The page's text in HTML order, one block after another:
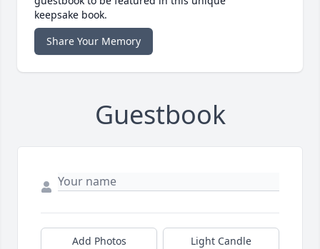
keepsake book.
Share Your Memory
Guestbook
Add Photos Light Candle